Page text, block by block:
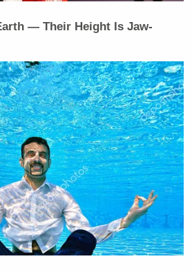
— Their Height Is Jaw-